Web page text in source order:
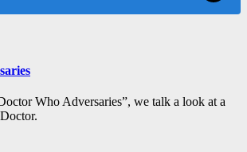
Who Adversaries”, we talk a look at a